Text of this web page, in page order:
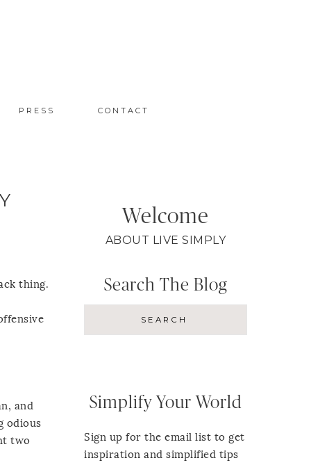
PRESS CONTACT
thing.
and
odious
two
Welcome
ABOUT LIVE SIMPLY
Search The Blog
Simplify Your World
Sign up for the email list to get
inspiration and simplified tips